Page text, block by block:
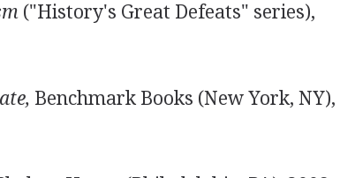
("History's Great Defeats" series),
Benchmark Books (New York, NY),